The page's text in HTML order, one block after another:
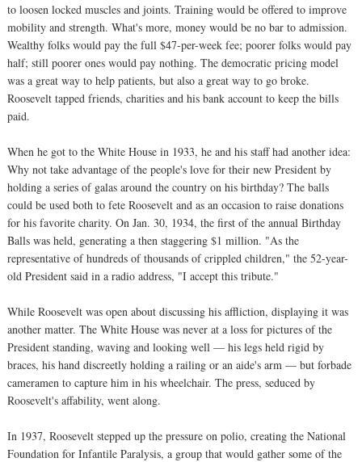
to loosen locked muscles and joints. Training would be offered to improve
mobility and strength. What's more, money would be no bar to admission.
Wealthy folks would pay the full $47-per-week fee; poorer folks would pay
half; still poorer ones would pay nothing. The democratic pricing model
was a great way to help patients, but also a great way to go broke.
Roosevelt tapped friends, charities and his bank account to keep the bills
paid.
When he got to the White House in 1933, he and his staff had another idea:
Why not take advantage of the people's love for their new President by
holding a series of galas around the country on his birthday? The balls
could be used both to fete Roosevelt and as an occasion to raise donations
for his favorite charity. On Jan. 30, 1934, the first of the annual Birthday
Balls was held, generating a then staggering $1 million. "As the
representative of hundreds of thousands of crippled children," the 52-year-
old President said in a radio address, "I accept this tribute."
While Roosevelt was open about discussing his affliction, displaying it was
another matter. The White House was never at a loss for pictures of the
President standing, waving and looking well — his legs held rigid by
braces, his hand discreetly holding a railing or an aide's arm — but forbade
cameramen to capture him in his wheelchair. The press, seduced by
Roosevelt's affability, went along.
In 1937, Roosevelt stepped up the pressure on polio, creating the National
Foundation for Infantile Paralysis, a group that would gather some of the